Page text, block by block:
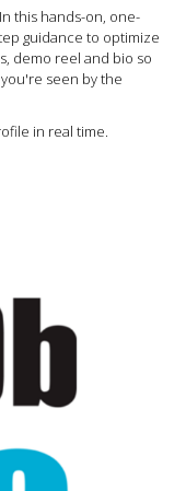
this hands-on, one-
guidance to optimize
demo reel and bio so
seen by the
in real time.